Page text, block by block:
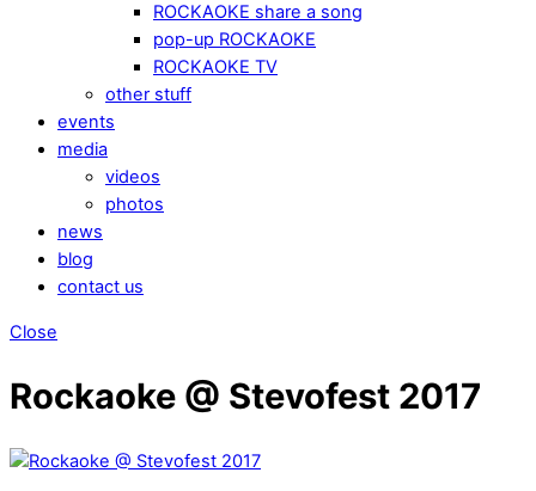
ROCKAOKE share a song
pop-up ROCKAOKE
ROCKAOKE TV
other stuff
events
media
videos
photos
news
blog
contact us
Close
Rockaoke @ Stevofest 2017